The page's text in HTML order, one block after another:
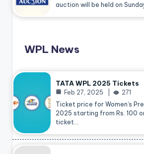
auction will be held on
WPL News
TATA WPL 2025 Tickets
Feb 27, 2025
271
Ticket price for Women’s
2025 starting from Rs. 100
ticket…